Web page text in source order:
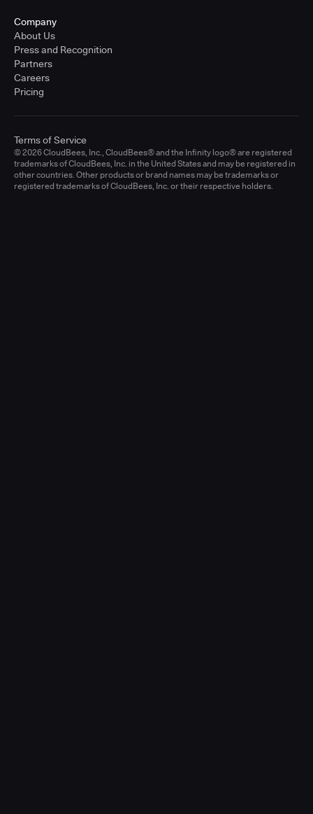
Company
About Us
Press and Recognition
Partners
Careers
Pricing
© 2026 CloudBees, Inc., CloudBees® and the Infinity logo® are registered
trademarks of CloudBees, Inc. in the United States and may be registered in
other countries. Other products or brand names may be trademarks or
registered trademarks of CloudBees, Inc. or their respective holders.
Terms of Service